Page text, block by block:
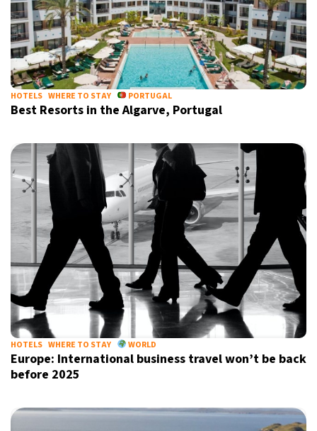
HOTELS WHERE TO STAY PORTUGAL
Best Resorts in the Algarve, Portugal
HOTELS WHERE TO STAY WORLD
Europe: International business travel won’t be back
before 2025